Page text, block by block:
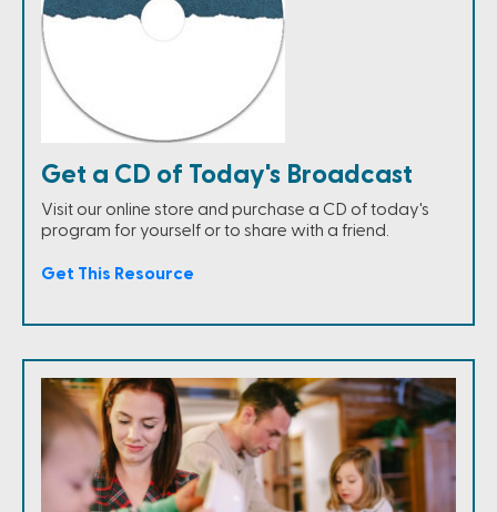
Get a CD of Today's Broadcast
Visit our online store and purchase a CD of today's
program for yourself or to share with a friend.
Get This Resource